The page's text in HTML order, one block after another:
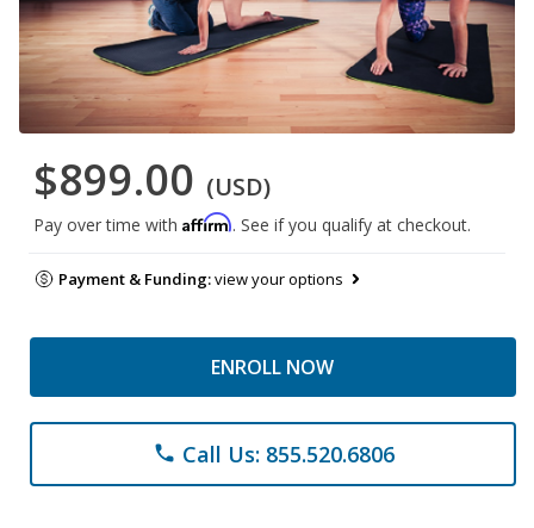
$899.00 (USD)
Pay over time with Affirm. See if you qualify at checkout.
Payment & Funding:view your options
ENROLL NOW
phone Call Us: 855.520.6806